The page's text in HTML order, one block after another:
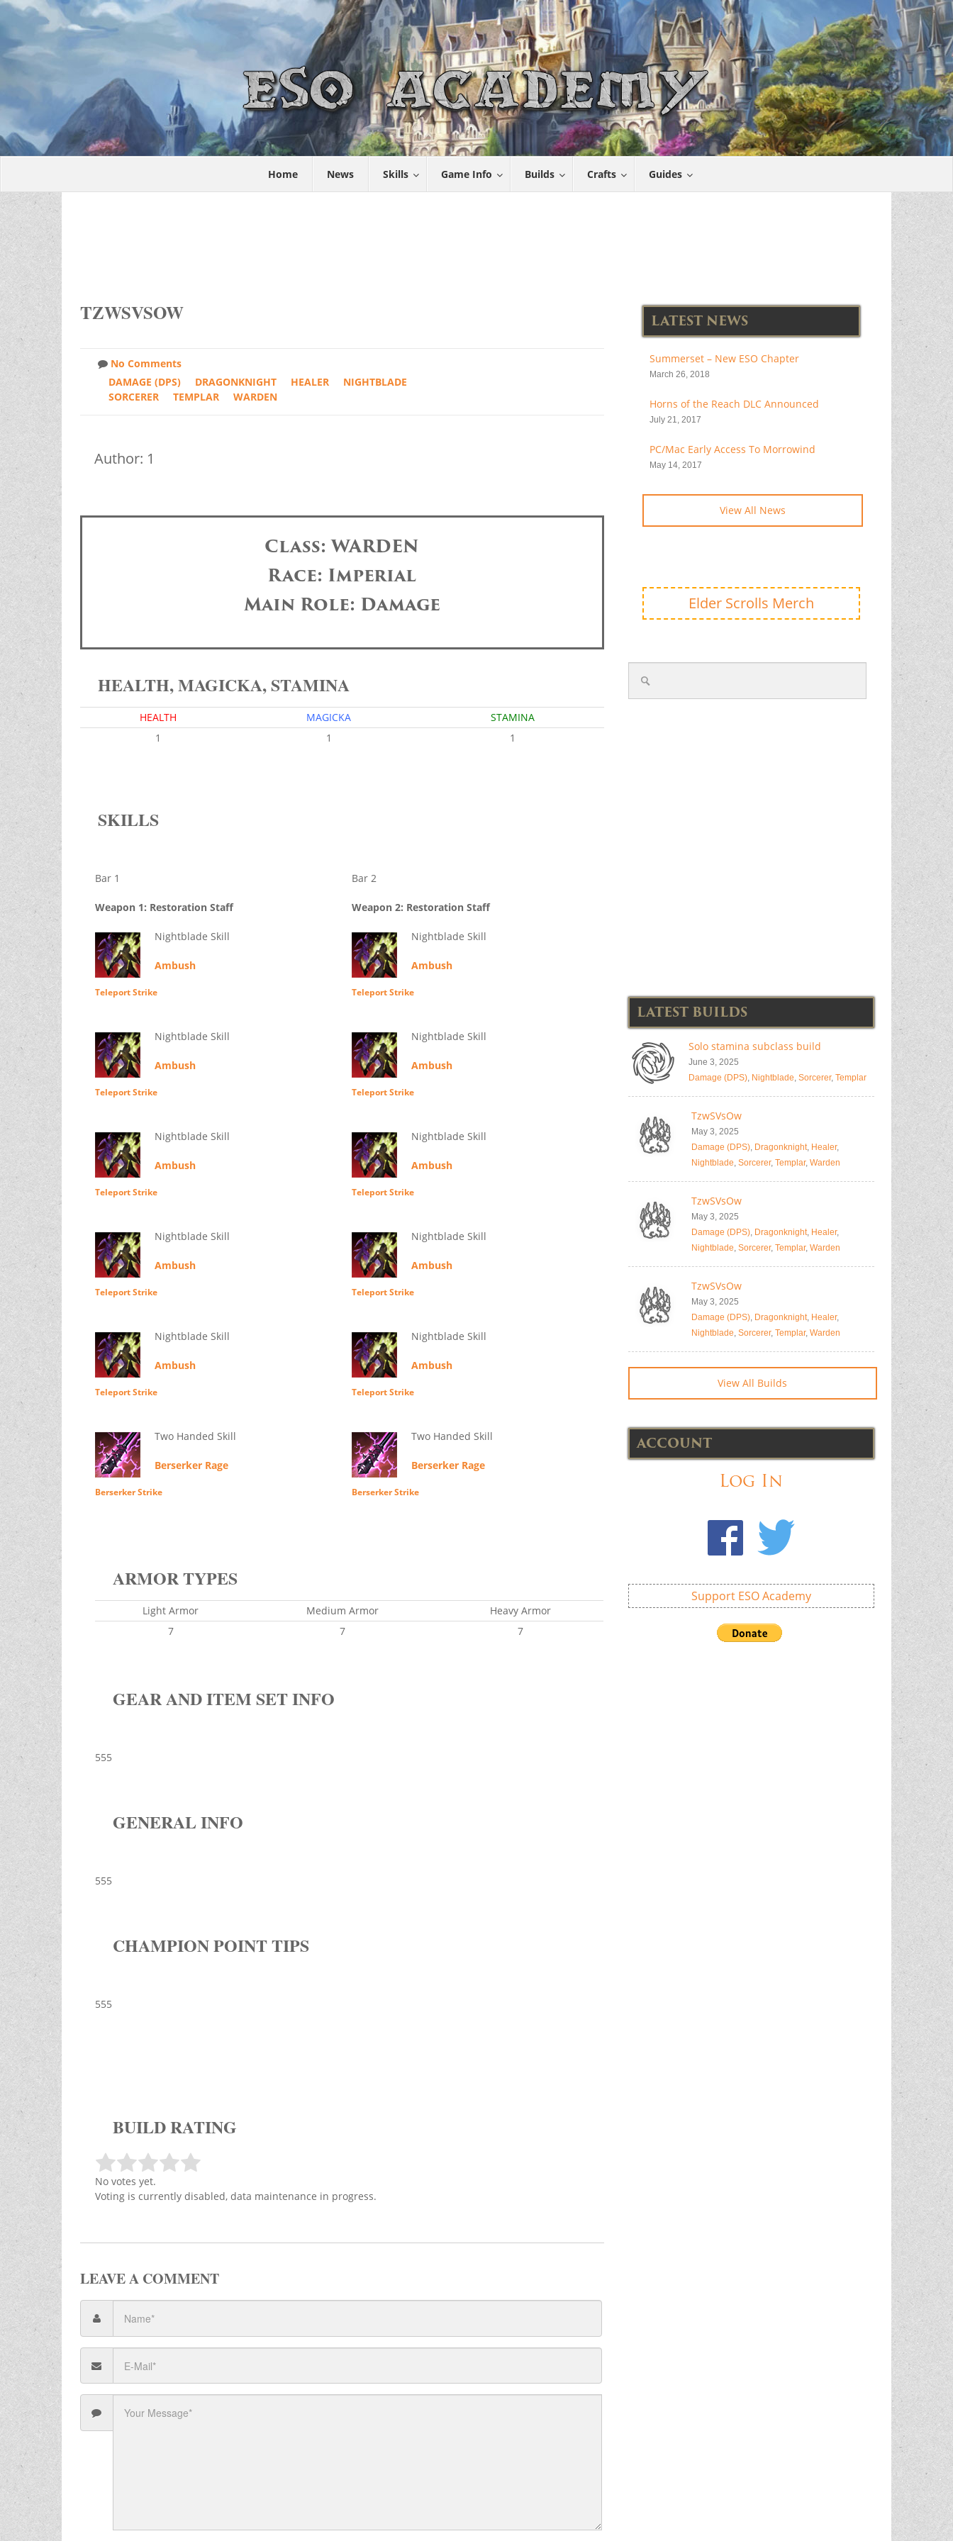
Home News Skills Game Info Builds Crafts Guides
TZWSVSOW
No Comments
DAMAGE (DPS)
DRAGONKNIGHT HEALER
NIGHTBLADE
SORCERER
TEMPLAR WARDEN
Author: 1
Class: WARDEN
Race: Imperial
Main Role: Damage
HEALTH, MAGICKA, STAMINA
HEALTH MAGICKA
STAMINA
1
1 1
SKILLS
Bar 1
Weapon 1: Restoration Staff
Nightblade Skill
Ambush
Teleport Strike
Nightblade Skill
Ambush
Teleport Strike
Nightblade Skill
Ambush
Teleport Strike
Nightblade Skill
Ambush
Teleport Strike
Nightblade Skill
Ambush
Teleport Strike
Two Handed Skill
Berserker Rage
Berserker Strike
Bar 2
Weapon 2: Restoration Staff
Nightblade Skill
Ambush
Teleport Strike
Nightblade Skill
Ambush
Teleport Strike
Nightblade Skill
Ambush
Teleport Strike
Nightblade Skill
Ambush
Teleport Strike
Nightblade Skill
Ambush
Teleport Strike
Two Handed Skill
Berserker Rage
Berserker Strike
ARMOR TYPES
Light Armor Medium Armor
Heavy Armor
7
7 7
GEAR AND ITEM SET INFO
555
GENERAL INFO
555
CHAMPION POINT TIPS
555
BUILD RATING
No votes yet.
Voting is currently disabled, data maintenance in progress.
LEAVE A COMMENT
LATEST NEWS
Summerset – New ESO Chapter
March 26, 2018
Horns of the Reach DLC Announced
July 21, 2017
PC/Mac Early Access To Morrowind
May 14, 2017
View All News
Elder Scrolls Merch
LATEST BUILDS
Solo stamina subclass build
June 3, 2025
Damage (DPS), Nightblade, Sorcerer, Templar
TzwSVsOw
May 3, 2025
Damage (DPS), Dragonknight, Healer,
Nightblade, Sorcerer, Templar, Warden
TzwSVsOw
May 3, 2025
Damage (DPS), Dragonknight, Healer,
Nightblade, Sorcerer, Templar, Warden
TzwSVsOw
May 3, 2025
Damage (DPS), Dragonknight, Healer,
Nightblade, Sorcerer, Templar, Warden
View All Builds
ACCOUNT
Log In
Support ESO Academy